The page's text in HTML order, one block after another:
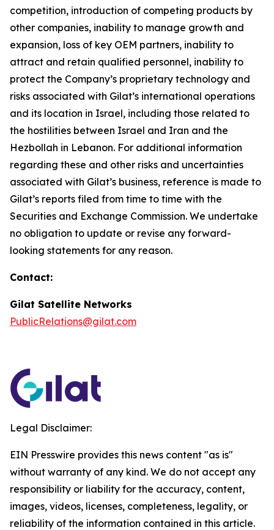
competition, introduction of competing products by
other companies, inability to manage growth and
expansion, loss of key OEM partners, inability to
attract and retain qualified personnel, inability to
protect the Company’s proprietary technology and
risks associated with Gilat’s international operations
and its location in Israel, including those related to
the hostilities between Israel and Iran and the
Hezbollah in Lebanon. For additional information
regarding these and other risks and uncertainties
associated with Gilat’s business, reference is made to
Gilat’s reports filed from time to time with the
Securities and Exchange Commission. We undertake
no obligation to update or revise any forward-
looking statements for any reason.
Contact:
Gilat Satellite Networks
PublicRelations@gilat.com
Legal Disclaimer:
EIN Presswire provides this news content "as is"
without warranty of any kind. We do not accept any
responsibility or liability for the accuracy, content,
images, videos, licenses, completeness, legality, or
reliability of the information contained in this article.